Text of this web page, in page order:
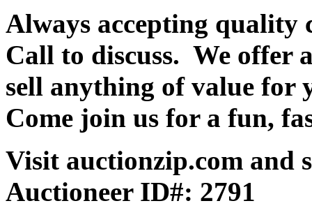
Always accepting quality
Call to discuss. We offer
sell anything of value for
Come join us for a fun,
Visit auctionzip.com and
Auctioneer ID#: 2791